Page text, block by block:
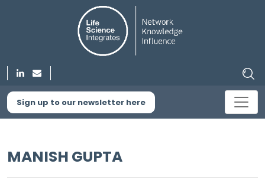
Sign up to our newsletter here
MANISH GUPTA